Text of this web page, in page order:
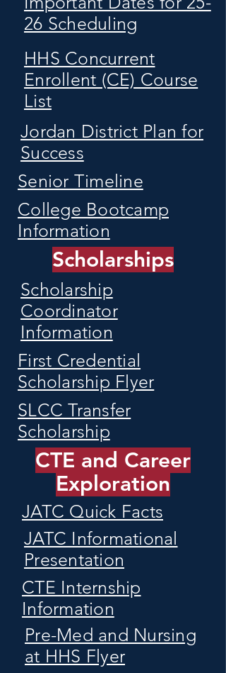
26 Scheduling
HHS Concurrent
Enrollent (CE) Course
List
Jordan District Plan for
Success
Senior Timeline
College Bootcamp
Information
Scholarships
Scholarship
Coordinator
Information
First Credential
Scholarship Flyer
SLCC Transfer
Scholarship
CTE and Career
Exploration
JATC Quick Facts
JATC Informational
Presentation
CTE Internship
Information
Pre-Med and Nursing
at HHS Flyer